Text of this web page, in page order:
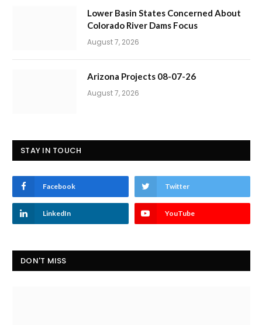
Lower Basin States Concerned About
Colorado River Dams Focus
August 7, 2026
Arizona Projects 08-07-26
August 7, 2026
STAY IN TOUCH
Facebook Twitter
LinkedIn YouTube
DON'T MISS